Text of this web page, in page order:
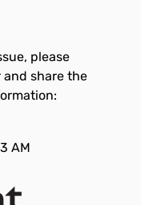
please
share the
AM